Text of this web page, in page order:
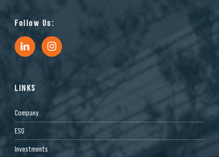
Follow Us:
LINKS
Company
ESG
Investments